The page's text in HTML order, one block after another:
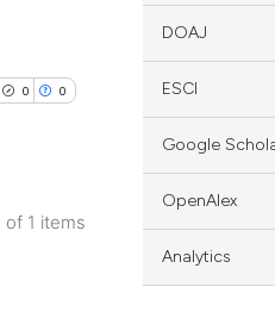
0 0
of 1 items
DOAJ
ESCI
Google
OpenAlex
Analytics